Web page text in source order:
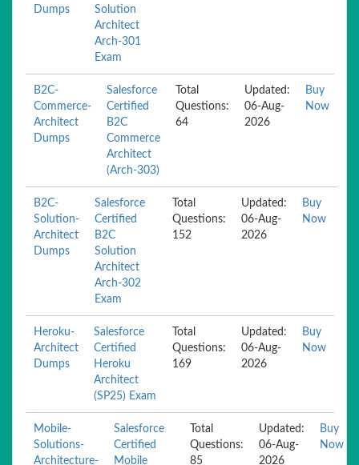
Dumps
Solution
Architect
Arch-301
Exam
B2C-
Commerce-
Architect
Dumps
Salesforce
Certified
B2C
Commerce
Architect
(Arch-303)
Total
Questions:
64
Updated:
06-Aug-
2026
Buy
Now
B2C-
Solution-
Architect
Dumps
Salesforce
Certified
B2C
Solution
Architect
Arch-302
Exam
Total
Questions:
152
Updated:
06-Aug-
2026
Buy
Now
Heroku-
Architect
Dumps
Salesforce
Certified
Heroku
Architect
(SP25) Exam
Total
Questions:
169
Updated:
06-Aug-
2026
Buy
Now
Mobile-
Solutions-
Architecture-
Salesforce
Certified
Mobile
Total
Questions:
85
Updated:
06-Aug-
2026
Buy
Now